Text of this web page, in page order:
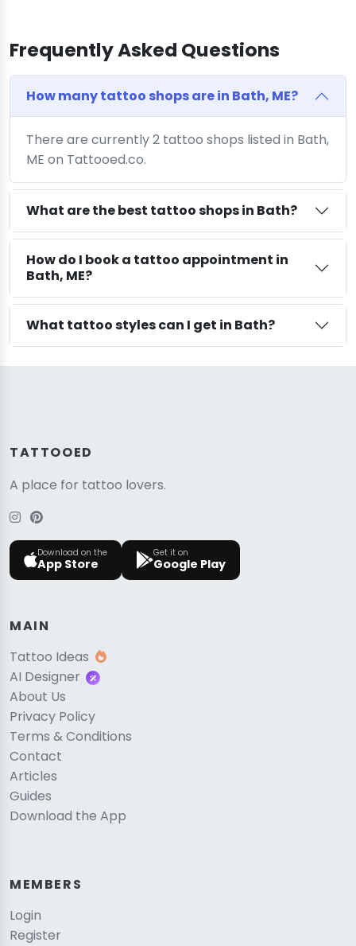
Frequently Asked Questions
How many tattoo shops are in Bath, ME?
There are currently 2 tattoo shops listed in Bath,
ME on Tattooed.co.
What are the best tattoo shops in Bath?
How do I book a tattoo appointment in
Bath, ME?
What tattoo styles can I get in Bath?
TATTOOED
A place for tattoo lovers.
Download on the
App Store
Get it on
Google Play
MAIN
Tattoo Ideas
AI Designer
About Us
Privacy Policy
Terms & Conditions
Contact
Articles
Guides
Download the App
MEMBERS
Login
Register